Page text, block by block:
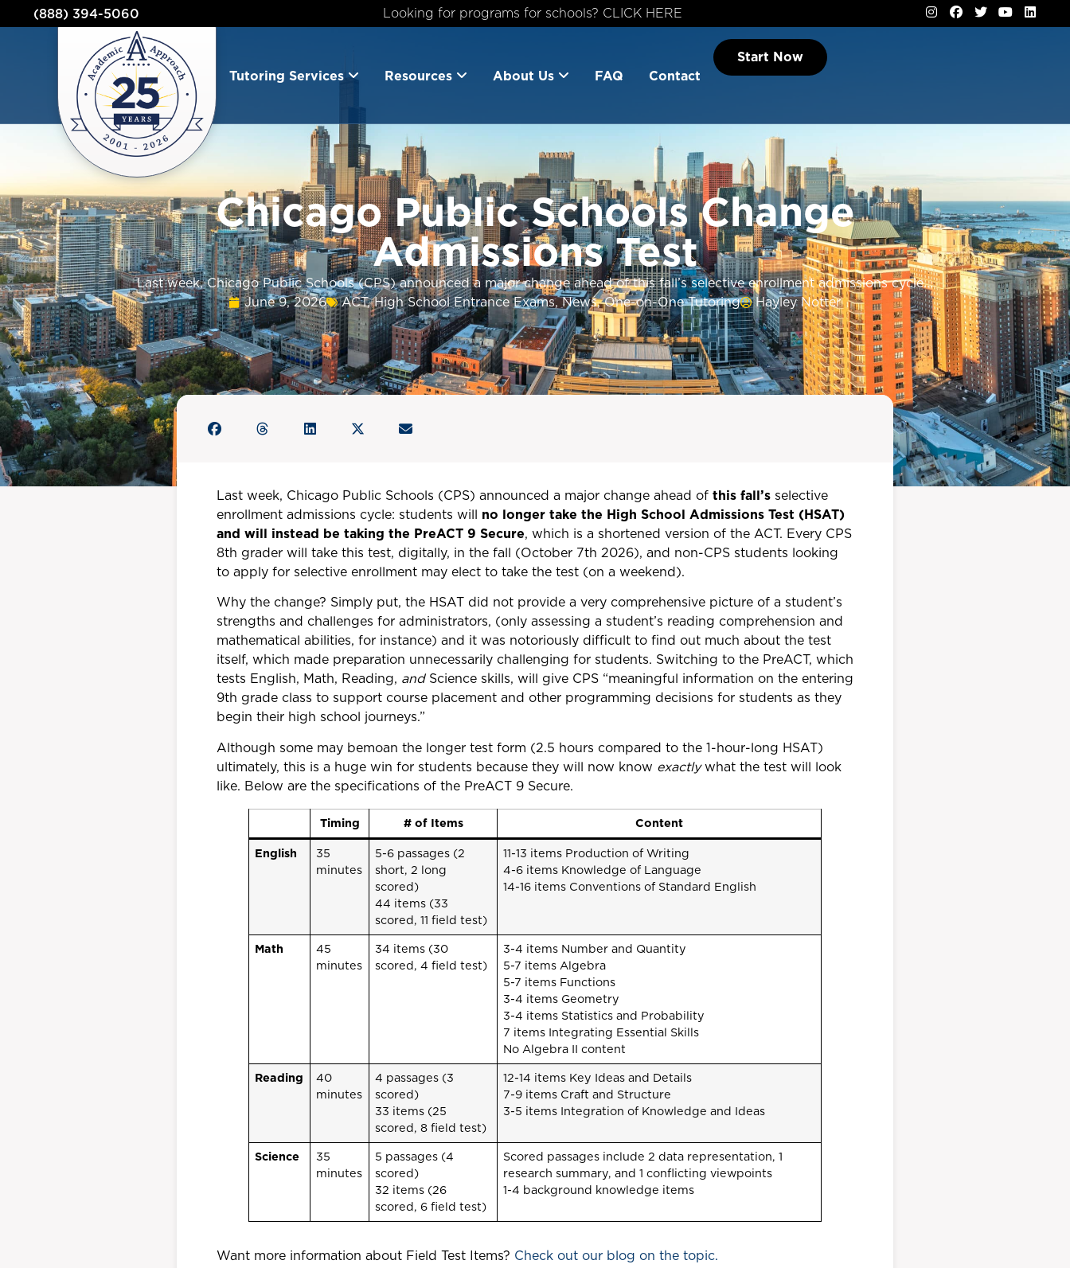
(888) 394-5060 Looking for programs for schools? CLICK HERE
Tutoring Services Resources About Us FAQ Contact
Start Now
Chicago Public Schools Change
Admissions Test
Last week, Chicago Public Schools (CPS) announced a major change ahead of this fall’s selective enrollment admissions cycle...
June 9, 2026
ACT,High School Entrance Exams,News,One-on-One Tutoring Hayley Notter
Last week, Chicago Public Schools (CPS) announced a major change ahead of this fall’s selective
enrollment admissions cycle: students will no longer take the High School Admissions Test (HSAT)
and will instead be taking the PreACT 9 Secure, which is a shortened version of the ACT. Every CPS
8th grader will take this test, digitally, in the fall (October 7th 2026), and non-CPS students looking
to apply for selective enrollment may elect to take the test (on a weekend).
Why the change? Simply put, the HSAT did not provide a very comprehensive picture of a student’s
strengths and challenges for administrators, (only assessing a student’s reading comprehension and
mathematical abilities, for instance) and it was notoriously difficult to find out much about the test
itself, which made preparation unnecessarily challenging for students. Switching to the PreACT, which
tests English, Math, Reading, andScience skills, will give CPS “meaningful information on the entering
9th grade class to support course placement and other programming decisions for students as they
begin their high school journeys.”
Although some may bemoan the longer test form (2.5 hours compared to the 1-hour-long HSAT)
ultimately, this is a huge win for students because they will now know exactlywhat the test will look
like. Below are the specifications of the PreACT 9 Secure.
Timing # of Items Content
English
35
minutes
5-6 passages (2
short, 2 long
scored)
44 items (33
scored, 11 field test)
11-13 items Production of Writing
4-6 items Knowledge of Language
14-16 items Conventions of Standard English
Math
45
minutes
34 items (30
scored, 4 field test)
3-4 items Number and Quantity
5-7 items Algebra
5-7 items Functions
3-4 items Geometry
3-4 items Statistics and Probability
7 items Integrating Essential Skills
No Algebra II content
Reading
40
minutes
4 passages (3
scored)
33 items (25
scored, 8 field test)
12-14 items Key Ideas and Details
7-9 items Craft and Structure
3-5 items Integration of Knowledge and Ideas
Science
35
minutes
5 passages (4
scored)
32 items (26
scored, 6 field test)
Scored passages include 2 data representation, 1
research summary, and 1 conflicting viewpoints
1-4 background knowledge items
Want more information about Field Test Items? Check out our blog on the topic.